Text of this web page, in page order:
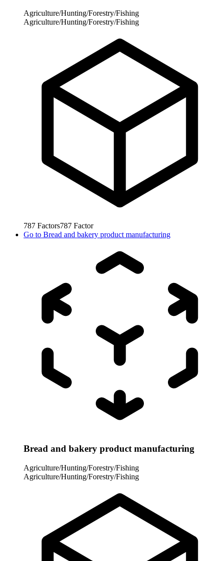
Agriculture/Hunting/Forestry/Fishing
Agriculture/Hunting/Forestry/Fishing
787 Factors787 Factor
Go to Bread and bakery product manufacturing
Bread and bakery product manufacturing
Agriculture/Hunting/Forestry/Fishing
Agriculture/Hunting/Forestry/Fishing